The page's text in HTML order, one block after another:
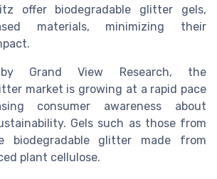
offer biodegradable glitter gels,
materials, minimizing their
Grand View Research, the
market is growing at a rapid pace
consumer awareness about
Gels such as those from
biodegradable glitter made from
plant cellulose.